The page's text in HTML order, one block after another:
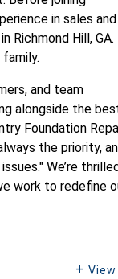
in sales and
Richmond Hill, GA.
and team
alongside the
Foundation
the priority,
We’re
work to redefine
View